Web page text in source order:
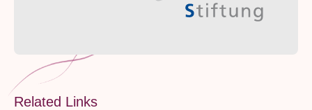
Related Links